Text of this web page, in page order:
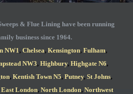
tests and were issued
Insurance
to distance themselves
faced with fire damage
involved using the “get
negligence.
& Flue Lining have been running
business since 1964.
NW1 , Chelsea, Kensington, Fulham,
NW3, Highbury, Highgate N6,
, Kentish Town N5, Putney, St Johns,
East London, North London, Northwest